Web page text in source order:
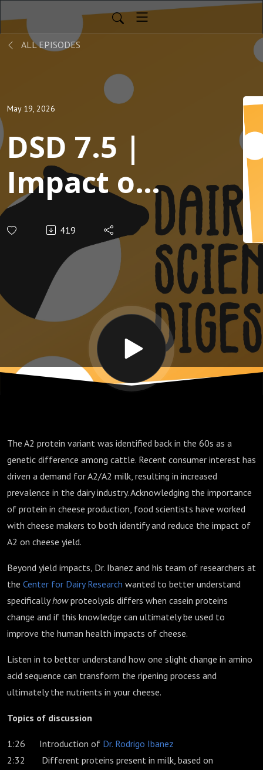
ALL EPISODES
May 19, 2026
DSD 7.5 |
Impact of
A2 milk on
cheese
production
419
The A2 protein variant was identified back in the 60s as a
genetic difference among cattle. Recent consumer interest has
driven a demand for A2/A2 milk, resulting in increased
prevalence in the dairy industry. Acknowledging the importance
of protein in cheese production, food scientists have worked
with cheese makers to both identify and reduce the impact of
A2 on cheese yield.
Beyond yield impacts, Dr. Ibanez and his team of researchers at
the Center for Dairy Research wanted to better understand
specificallyhowproteolysis differs when casein proteins
change and if this knowledge can ultimately be used to
improve the human health impacts of cheese.
Listen in to better understand how one slight change in amino
acid sequence can transform the ripening process and
ultimately the nutrients in your cheese.
Topics of discussion
1:26 Introduction of Dr. Rodrigo Ibanez
2:32 Different proteins present in milk, based on